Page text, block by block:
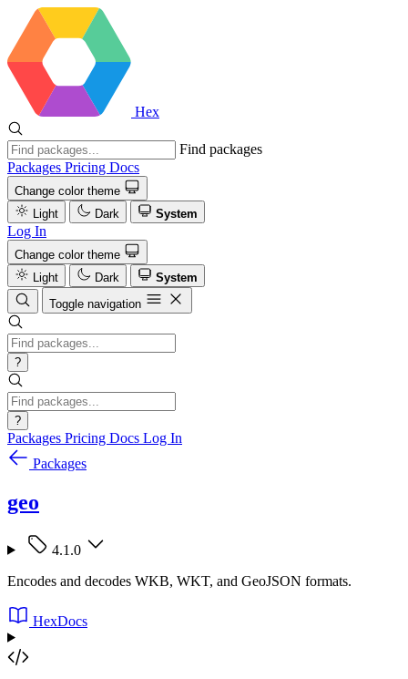
Hex
Find packages
Packages Pricing Docs
Change color theme
Light
Dark System
Log In
Change color theme
Light
Dark
System
Toggle navigation
?
?
Packages Pricing Docs Log In
Packages
geo
4.1.0
Encodes and decodes WKB, WKT, and GeoJSON formats.
HexDocs